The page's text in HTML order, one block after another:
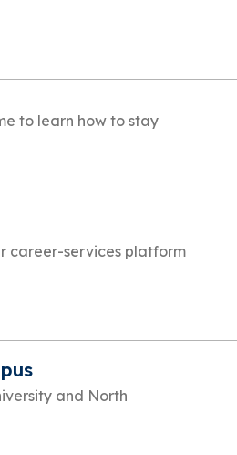
to learn how to stay
career-services platform
and North